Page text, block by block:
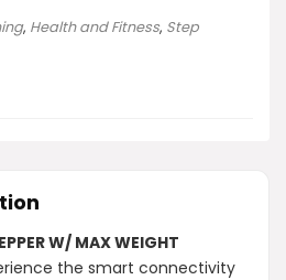
, Health and Fitness, Step
W/ MAX WEIGHT
the smart connectivity